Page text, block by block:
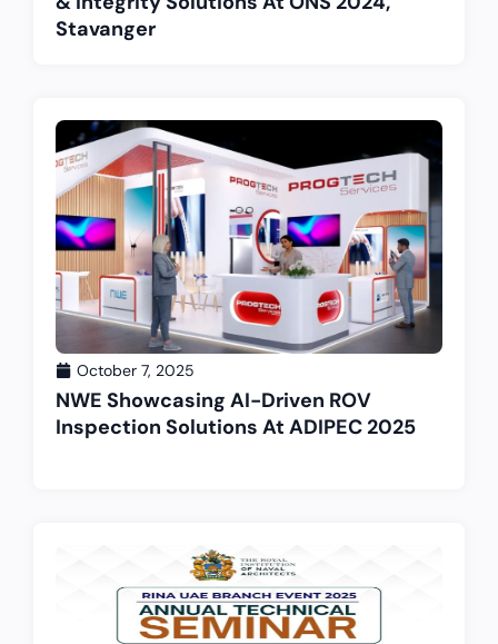
Stavanger
October 7, 2025
NWE Showcasing AI-Driven ROV
Inspection Solutions At ADIPEC 2025